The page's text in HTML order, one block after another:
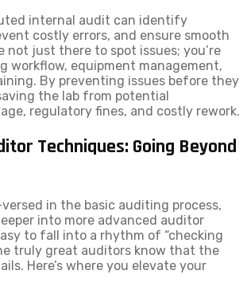
internal audit can identify
costly errors, and ensure smooth
not just there to spot issues; you’re
workflow, equipment management,
By preventing issues before they
the lab from potential
regulatory fines, and costly rework.
Techniques: Going Beyond
versed in the basic auditing process,
into more advanced auditor
to fall into a rhythm of “checking
truly great auditors know that the
Here’s where you elevate your